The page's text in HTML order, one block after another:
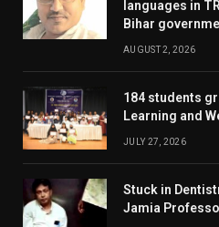
languages in
Bihar
AUGUST 2, 2026
184 students
Learning and
JULY 27, 2026
Stuck in
Jamia